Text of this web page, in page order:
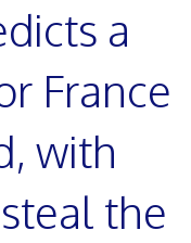
a
France
with
the